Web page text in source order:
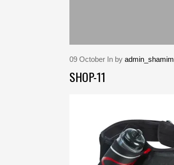
09 October In by admin_shamim
SHOP-11